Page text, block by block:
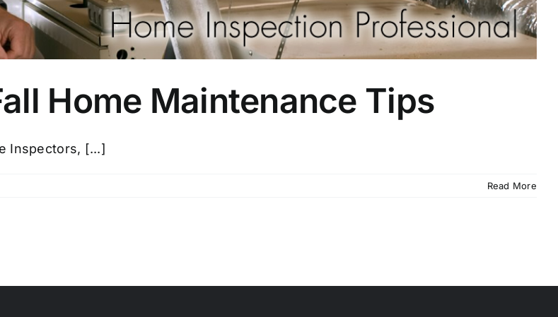
Home Maintenance Tips
Inspectors, [...]
Read More